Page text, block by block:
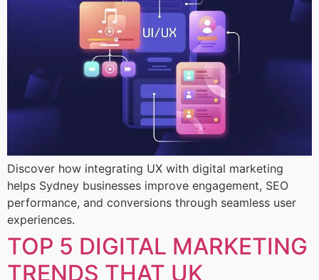
Discover how integrating UX with digital marketing
helps Sydney businesses improve engagement, SEO
performance, and conversions through seamless user
experiences.
TOP 5 DIGITAL MARKETING
TRENDS THAT UK